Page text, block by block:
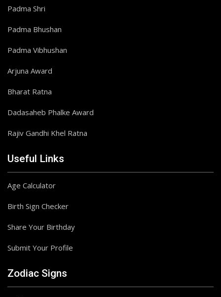
Padma Shri
Padma Bhushan
Padma Vibhushan
Arjuna Award
Bharat Ratna
Dadasaheb Phalke Award
Rajiv Gandhi Khel Ratna
Useful Links
Age Calculator
Birth Sign Checker
Share Your Birthday
Submit Your Profile
Zodiac Signs